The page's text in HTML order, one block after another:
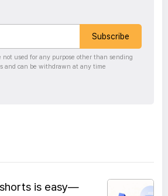
Subscribe
not used for any purpose other than sending
and can be withdrawn at any time
is easy—